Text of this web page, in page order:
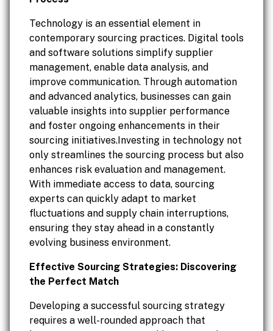
Technology is an essential element in
contemporary sourcing practices. Digital tools
and software solutions simplify supplier
management, enable data analysis, and
improve communication. Through automation
and advanced analytics, businesses can gain
valuable insights into supplier performance
and foster ongoing enhancements in their
sourcing initiatives.Investing in technology not
only streamlines the sourcing process but also
enhances risk evaluation and management.
With immediate access to data, sourcing
experts can quickly adapt to market
fluctuations and supply chain interruptions,
ensuring they stay ahead in a constantly
evolving business environment.
Effective Sourcing Strategies: Discovering
the Perfect Match
Developing a successful sourcing strategy
requires a well-rounded approach that